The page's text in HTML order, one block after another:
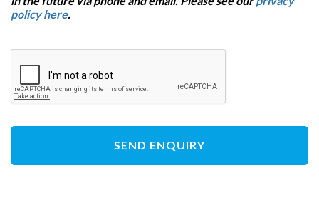
policy here.
SEND ENQUIRY